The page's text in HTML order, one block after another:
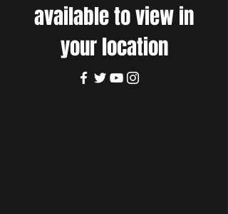
available to view in
your location